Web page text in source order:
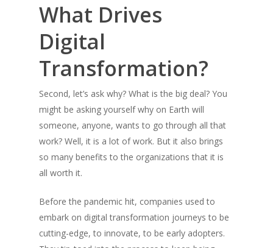
What Drives
Digital
Transformation?
Second, let’s ask why? What is the big deal? You
might be asking yourself why on Earth will
someone, anyone, wants to go through all that
work? Well, it is a lot of work. But it also brings
so many benefits to the organizations that it is
all worth it.
Before the pandemic hit, companies used to
embark on digital transformation journeys to be
cutting-edge, to innovate, to be early adopters.